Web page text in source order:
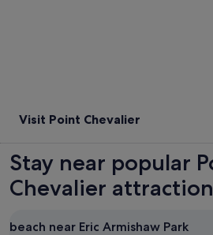
Visit Point Chevalier
Stay near popular
Chevalier
beach near Eric Armishaw Park